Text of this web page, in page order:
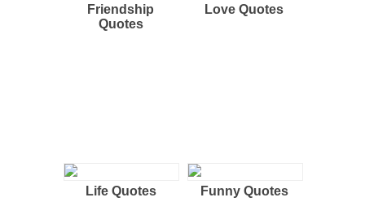
Friendship
Quotes
Love Quotes
Life Quotes Funny Quotes